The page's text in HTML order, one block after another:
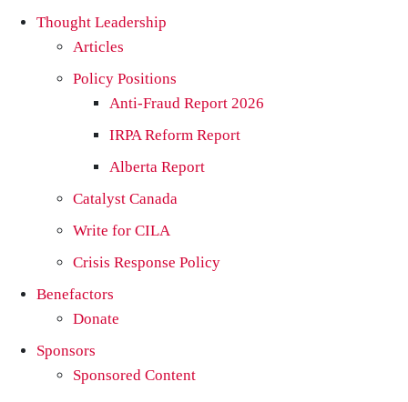
Thought Leadership
Articles
Policy Positions
Anti-Fraud Report 2026
IRPA Reform Report
Alberta Report
Catalyst Canada
Write for CILA
Crisis Response Policy
Benefactors
Donate
Sponsors
Sponsored Content